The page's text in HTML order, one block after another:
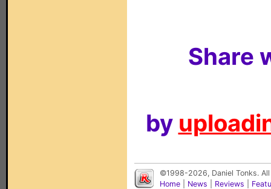
Share
by
©1998-2026, Daniel Tonks.
Home
News Reviews